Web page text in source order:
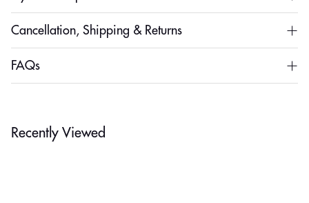
Cancellation, Shipping & Returns
FAQs
Recently Viewed